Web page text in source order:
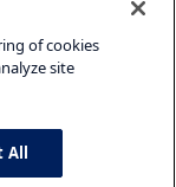
of cookies
site
All